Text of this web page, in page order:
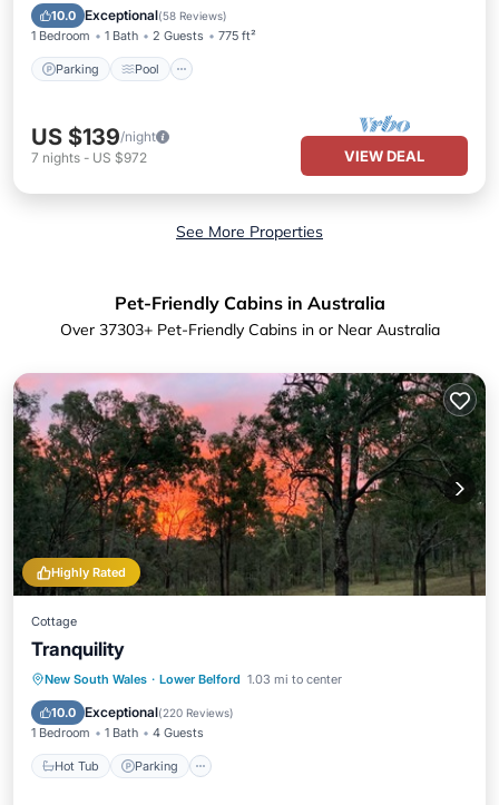
10.0 Exceptional(58 Reviews)
1 Bedroom 1 Bath 2 Guests 775 ft²
Parking Pool
Kitchen
US $139/night
7 nights - US $972 VIEW DEAL
See More Properties
Pet-Friendly Cabins in Australia
Over 37303+ Pet-Friendly Cabins in or Near Australia
Highly Rated
Cottage
Tranquility
New South Wales · Lower Belford 1.03 mi to center
10.0 Exceptional(220 Reviews)
1 Bedroom 1 Bath 4 Guests
Hot Tub Parking
Hot Tub Parking
Balcony/Terrace
Kitchen